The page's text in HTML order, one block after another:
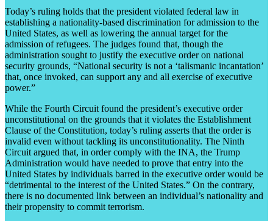
Today’s ruling holds that the president violated federal law in
establishing a nationality-based discrimination for admission to the
United States, as well as lowering the annual target for the
admission of refugees. The judges found that, though the
administration sought to justify the executive order on national
security grounds, “National security is not a ‘talismanic incantation’
that, once invoked, can support any and all exercise of executive
power.”
While the Fourth Circuit found the president’s executive order
unconstitutional on the grounds that it violates the Establishment
Clause of the Constitution, today’s ruling asserts that the order is
invalid even without tackling its unconstitutionality. The Ninth
Circuit argued that, in order comply with the INA, the Trump
Administration would have needed to prove that entry into the
United States by individuals barred in the executive order would be
“detrimental to the interest of the United States.” On the contrary,
there is no documented link between an individual’s nationality and
their propensity to commit terrorism.